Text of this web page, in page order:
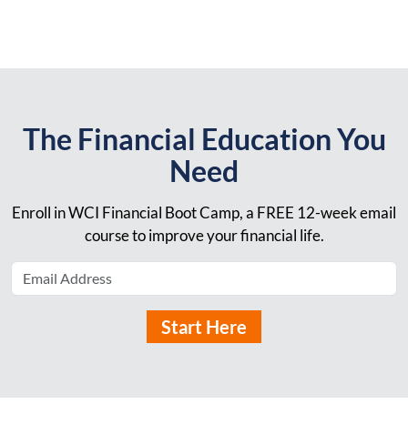
The Financial Education You
Need
Enroll in WCI Financial Boot Camp, a FREE 12-week email
course to improve your financial life.